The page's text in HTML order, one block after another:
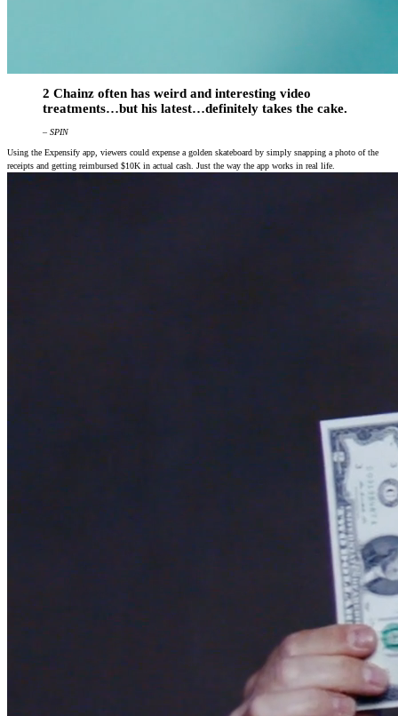
2 Chainz often has weird and interesting video
treatments…but his latest…definitely takes the cake.
– SPIN
Using the Expensify app, viewers could expense a golden skateboard by simply snapping a photo of the
receipts and getting reimbursed $10K in actual cash. Just the way the app works in real life.